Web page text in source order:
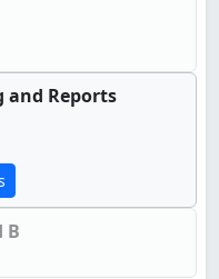
and Reports
B